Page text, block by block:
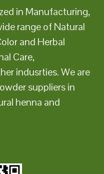
in Manufacturing,
range of Natural
and Herbal
Care,
indusrties. We are
suppliers in
henna and